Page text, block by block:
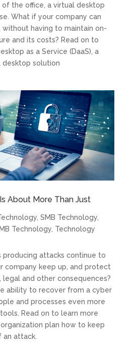
of the office, a virtual desktop
What if your company can
without having to maintain on-
and its costs? Read on to
as a Service (DaaS), a
solution
About More Than Just
, SMB Technology,
Technology, Technology
producing attacks continue to
company keep up, and protect
and other consequences?
ability to recover from a cyber
and processes even more
Read on to learn more
plan how to keep
attack.